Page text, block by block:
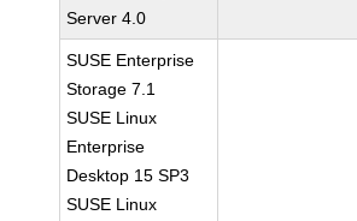
Server 4.0
SUSE Enterprise
Storage 7.1
SUSE Linux
Enterprise
Desktop 15 SP3
SUSE Linux